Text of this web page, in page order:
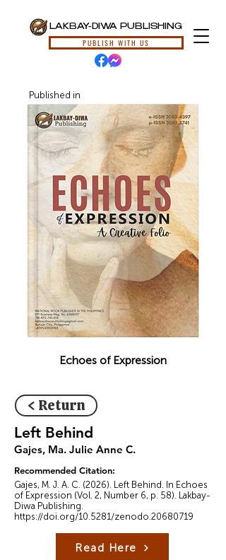
LAKBAY-DIWA PUBLISHING
PUBLISH WITH US
Published in
Echoes of Expression
< Return
Left Behind
Gajes, Ma. Julie Anne C.
Recommended Citation:
Gajes, M. J. A. C. (2026). Left Behind. In Echoes
of Expression (Vol. 2, Number 6, p. 58). Lakbay-
Diwa Publishing.
https://doi.org/10.5281/zenodo.20680719
Read Here